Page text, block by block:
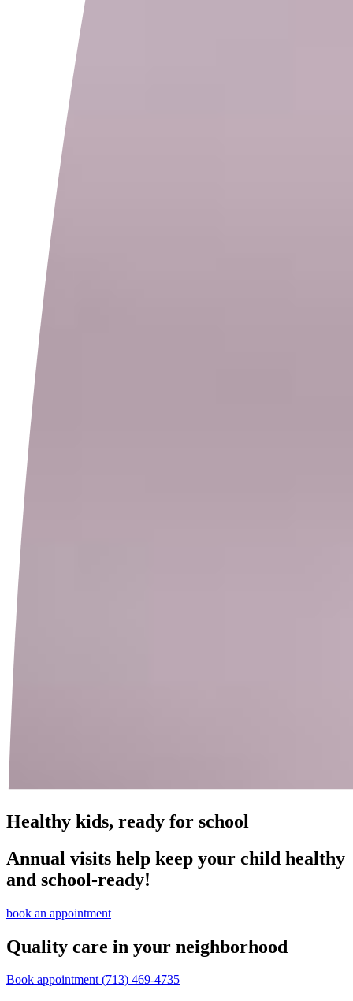
Healthy kids, ready for school
Annual visits help keep your child healthy
and school‑ready!
book an appointment
Quality care in your neighborhood
Book appointment(713) 469-4735